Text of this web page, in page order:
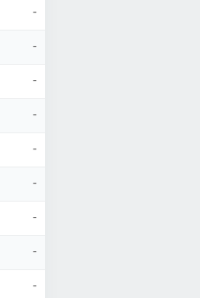
-
-
-
-
-
-
-
-
-